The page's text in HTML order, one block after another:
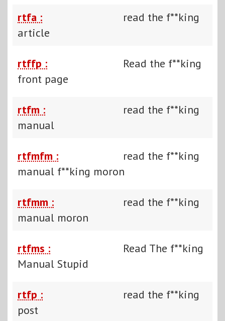
rtfa :
read the f**king
article
rtffp :
Read the f**king
front page
rtfm :
read the f**king
manual
rtfmfm :
read the f**king
manual f**king moron
rtfmm :
read the f**king
manual moron
rtfms :
Read The f**king
Manual Stupid
rtfp :
read the f**king
post